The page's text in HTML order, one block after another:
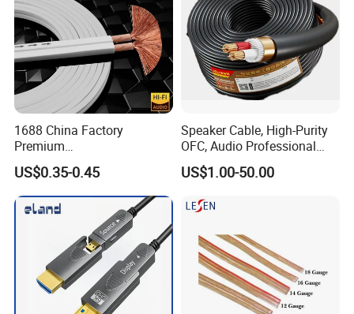
Detailed Photos
1688 China Factory
Premium
XLR/Coaxial/RCA/BNC/Can
on/Guitar Audio Speaker
Cable in Convenient
Polybag for Easy Handling
US$0.35-0.45
Speaker Cable, High-Purity
OFC, Audio Professional
Engineering Cable a/V
Coaxial High-Quality Cable
US$1.00-50.00